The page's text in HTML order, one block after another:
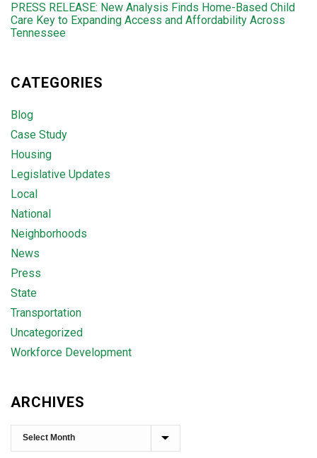
PRESS RELEASE: New Analysis Finds Home-Based Child
Care Key to Expanding Access and Affordability Across
Tennessee
CATEGORIES
Blog
Case Study
Housing
Legislative Updates
Local
National
Neighborhoods
News
Press
State
Transportation
Uncategorized
Workforce Development
ARCHIVES